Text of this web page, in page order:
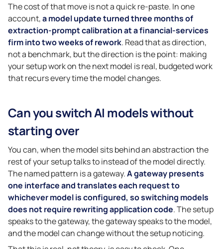
The cost of that move is not a quick re-paste. In one
account,a model update turned three months of
extraction-prompt calibration at a financial-services
firm into two weeks of rework. Read that as direction,
not a benchmark, but the direction is the point: making
your setup work on the next model is real, budgeted work
that recurs every time the model changes.
Can you switch AI models without
starting over
You can, when the model sits behind an abstraction the
rest of your setup talks to instead of the model directly.
The named pattern is a gateway.A gateway presents
one interface and translates each request to
whichever model is configured, so switching models
does not require rewriting application code. The setup
speaks to the gateway, the gateway speaks to the model,
and the model can change without the setup noticing.